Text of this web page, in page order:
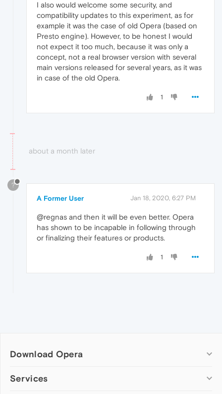
I also would welcome some security, and
compatibility updates to this experiment, as for
example it was the case of old Opera (based on
Presto engine). However, to be honest I would
not expect it too much, because it was only a
concept, not a real browser version with several
main versions released for several years, as it was
in case of the old Opera.
1
about a month later
?
A Former User Jan 18, 2020, 6:27 PM
@regnas and then it will be even better. Opera
has shown to be incapable in following through
or finalizing their features or products.
1
Download Opera
Computer browsers
Services